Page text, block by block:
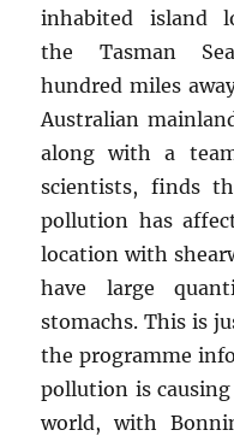
inhabited island
the Tasman
hundred miles
Australian
along with a
scientists, finds
pollution has
location with
have large
stomachs. This is
the programme
pollution is
world, with